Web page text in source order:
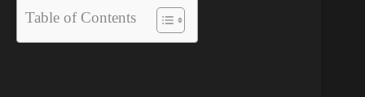
Table of Contents